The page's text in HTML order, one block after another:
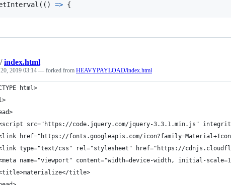
( ( ) => {
/index.html
2019 03:14 — forked from HEAVYPAYLOAD/index.html
html>
src="https://code.jquery.com/jquery-3.3.1.min.js"
href="https://fonts.googleapis.com/
type="text/css" rel="stylesheet" href="https://
name="viewport" content="width=device-width, initial-
title>